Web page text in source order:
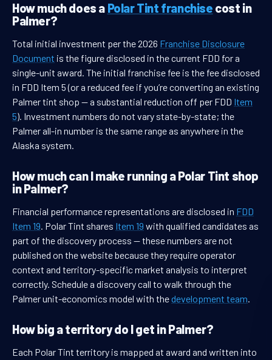
How much does a Polar Tint franchise cost in
Palmer?
Total initial investment per the 2026 Franchise Disclosure
Document is the figure disclosed in the current FDD for a
single-unit award. The initial franchise fee is the fee disclosed
in FDD Item 5 (or a reduced fee if you’re converting an existing
Palmer tint shop — a substantial reduction off per FDD Item
5). Investment numbers do not vary state-by-state; the
Palmer all-in number is the same range as anywhere in the
Alaska system.
How much can I make running a Polar Tint shop
in Palmer?
Financial performance representations are disclosed in FDD
Item 19. Polar Tint shares Item 19 with qualified candidates as
part of the discovery process — these numbers are not
published on the website because they require operator
context and territory-specific market analysis to interpret
correctly. Schedule a discovery call to walk through the
Palmer unit-economics model with thedevelopment team.
How big a territory do I get in Palmer?
Each Polar Tint territory is mapped at award and written into